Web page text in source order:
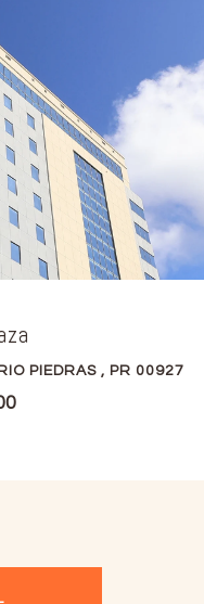
PIEDRAS , PR 00927